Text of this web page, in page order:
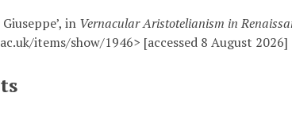
in Vernacular Aristotelianism in
items/show/1946> [accessed 8 August 2026]